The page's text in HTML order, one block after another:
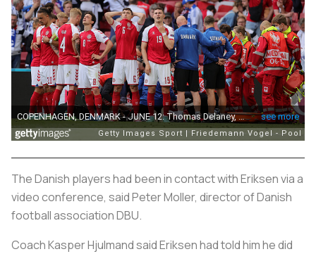
The Danish players had been in contact with Eriksen via a
video conference, said Peter Moller, director of Danish
football association DBU.
Coach Kasper Hjulmand said Eriksen had told him he did